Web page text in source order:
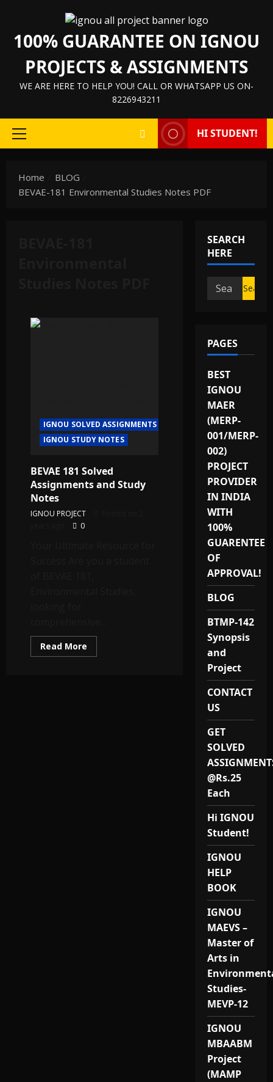
content
100% GUARANTEE ON IGNOU
PROJECTS & ASSIGNMENTS
WE ARE HERE TO HELP YOU! CALL OR WHATSAPP US ON-
8226943211
Primary
HI STUDENT!
Home
BLOG
BEVAE-181 Environmental Studies Notes PDF
IGNOU SOLVED ASSIGNMENTS
IGNOU STUDY NOTES
BEVAE 181 Solved
Assignments and Study
Notes
IGNOU PROJECT
0
Read More
more
SEARCH
HERE
Search
for:
PAGES
BEST
IGNOU
MAER
(MERP-
001/MERP-
002)
PROJECT
PROVIDER
IN INDIA
WITH
100%
GUARENTEE
OF
APPROVAL!
BLOG
BTMP-142
Synopsis
and
Project
CONTACT
US
GET
SOLVED
@Rs.25
Each
Hi IGNOU
Student!
IGNOU
HELP
BOOK
IGNOU
MAEVS –
Master of
Arts in
Studies-
MEVP-12
IGNOU
MBAABM
Project
(MAMP